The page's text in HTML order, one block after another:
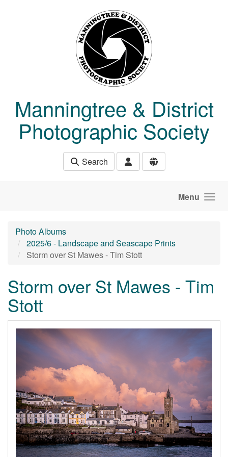
Manningtree & District
Photographic Society
Search
Menu
Photo Albums
2025/6 - Landscape and Seascape Prints
Storm over St Mawes - Tim Stott
Storm over St Mawes - Tim
Stott